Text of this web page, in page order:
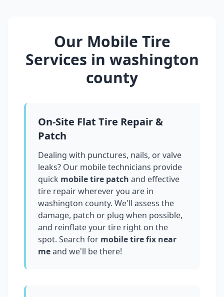
Our Mobile Tire
Services in washington
county
On-Site Flat Tire Repair &
Patch
Dealing with punctures, nails, or valve
leaks? Our mobile technicians provide
quick mobile tire patch and effective
tire repair wherever you are in
washington county. We'll assess the
damage, patch or plug when possible,
and reinflate your tire right on the
spot. Search for mobile tire fix near
meand we'll be there!